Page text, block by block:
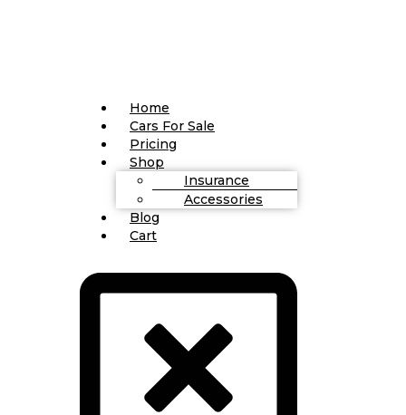
Home
Cars For Sale
Pricing
Shop
Insurance
Accessories
Blog
Cart